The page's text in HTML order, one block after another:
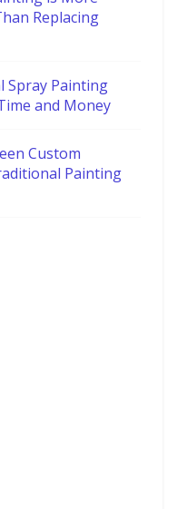
Replacing
Spray Painting
and Money
Custom
Painting